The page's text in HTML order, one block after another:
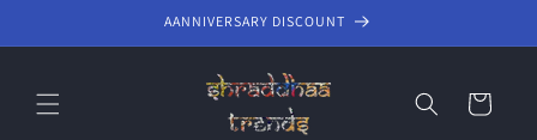
AANNIVERSARY DISCOUNT
Cart